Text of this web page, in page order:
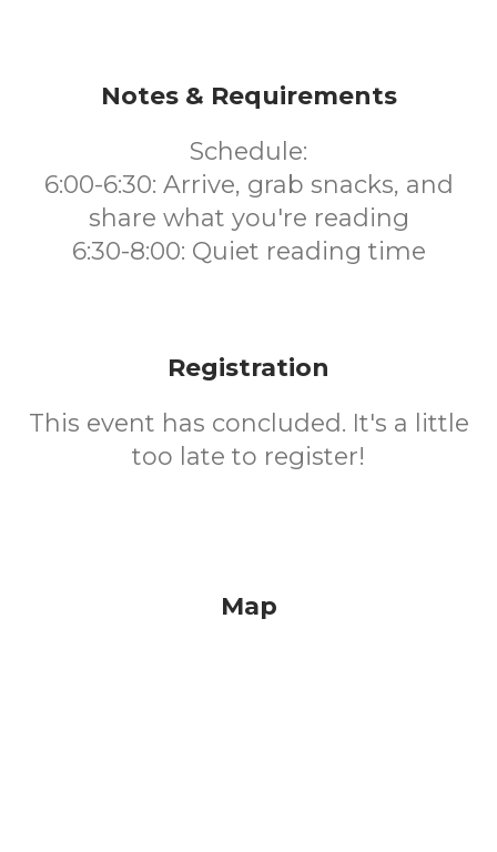
Notes & Requirements
Schedule:
6:00-6:30: Arrive, grab snacks, and
share what you're reading
6:30-8:00: Quiet reading time
Registration
This event has concluded. It's a little
too late to register!
Map